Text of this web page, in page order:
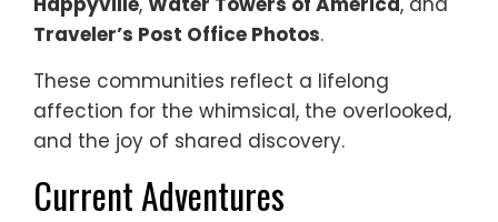
Traveler’s Post Office Photos.
These communities reflect a lifelong
affection for the whimsical, the overlooked,
and the joy of shared discovery.
Current Adventures